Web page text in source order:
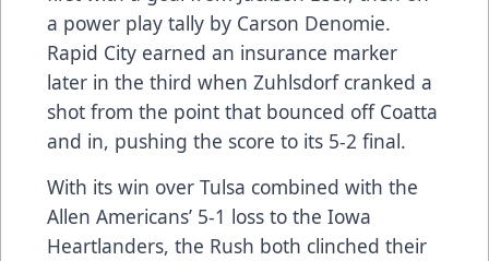
a power play tally by Carson Denomie.
Rapid City earned an insurance marker
later in the third when Zuhlsdorf cranked a
shot from the point that bounced off Coatta
and in, pushing the score to its 5-2 final.
With its win over Tulsa combined with the
Allen Americans’ 5-1 loss to the Iowa
Heartlanders, the Rush both clinched their